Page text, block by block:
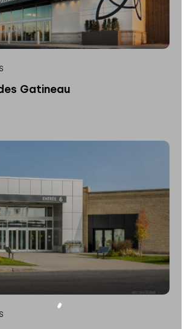
Gatineau